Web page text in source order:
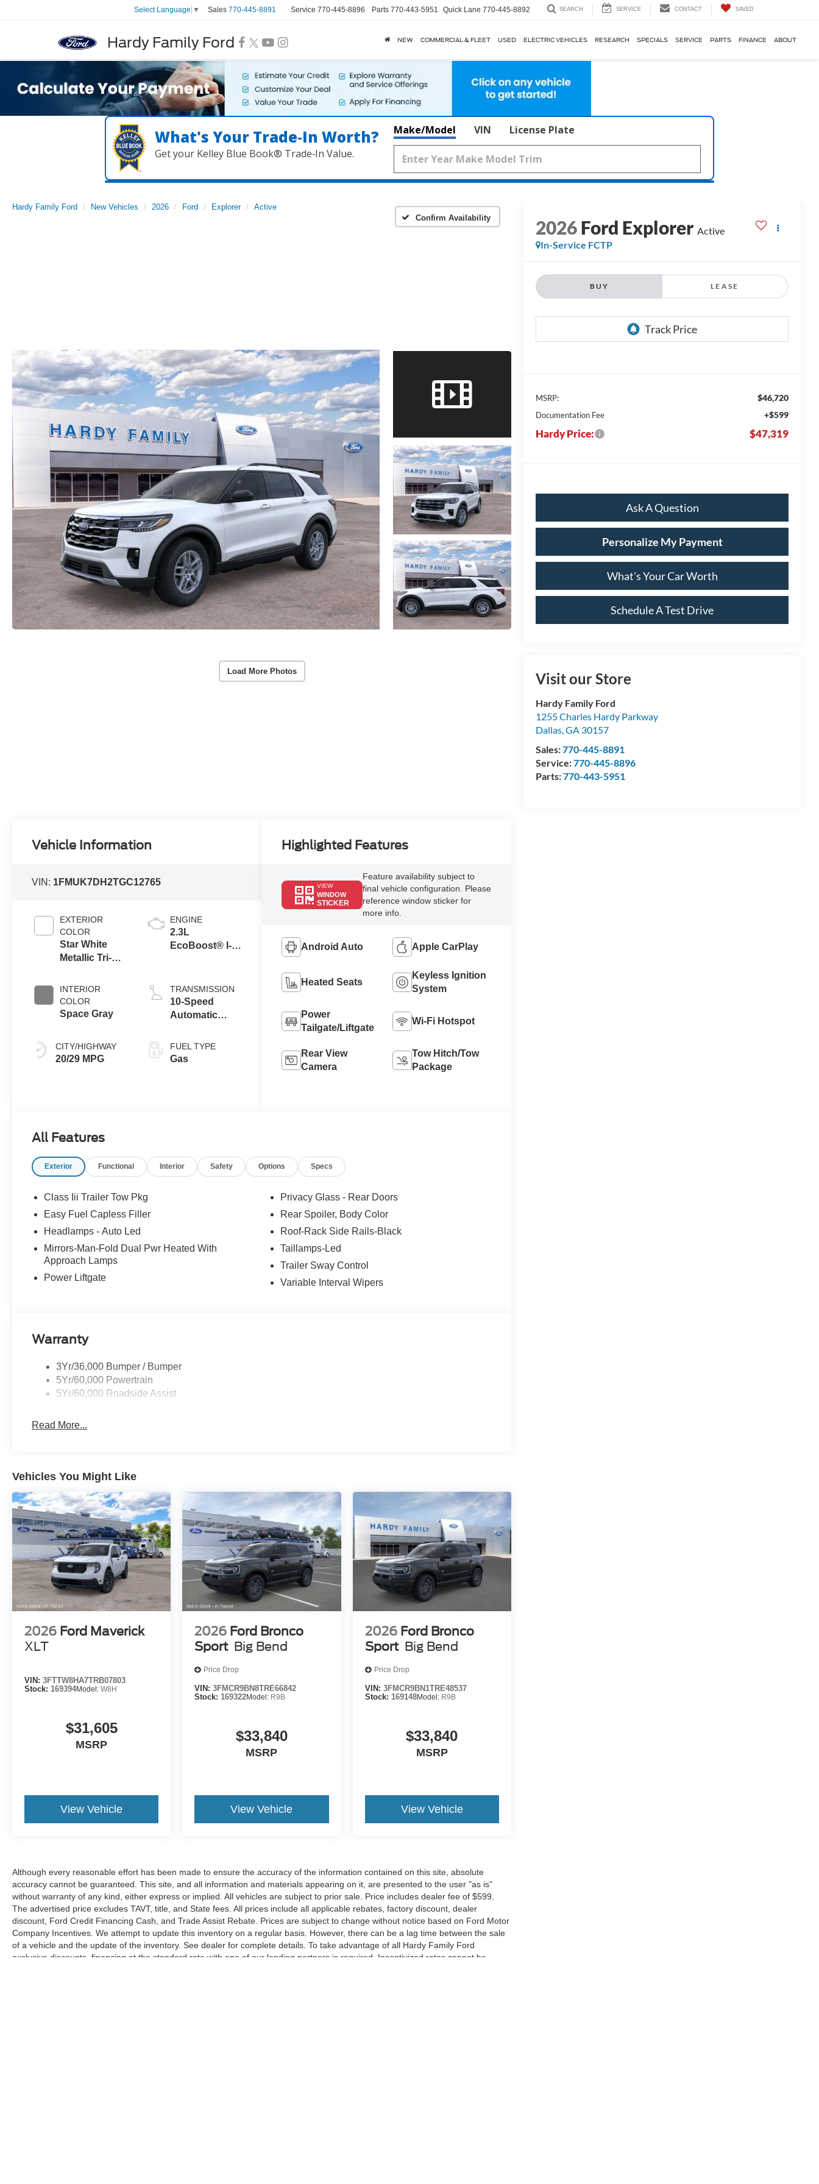
Hardy Family Ford
Select Language ▼ Sales 770-445-8891 Service 770-445-8896 Parts 770-443-5951 Quick Lane 770-445-8892 SEARCH SERVICE CONTACT SAVED
NEW COMMERCIAL & FLEET USED ELECTRIC VEHICLES RESEARCH SPECIALS SERVICE PARTS FINANCE ABOUT
What's Your Trade‑In Worth?
Get your Kelley Blue Book® Trade‑In Value.
Make/Model VIN License Plate
Hardy Family Ford New Vehicles 2026 Ford Explorer
Active
Confirm Availability
Load More Photos
2026Ford Explorer Active
In-Service FCTP
BUY LEASE
MSRP: $46,720
Documentation Fee +$599
Hardy Price: $47,319
Ask A Question
Personalize My Payment
What's Your Car Worth
Schedule A Test Drive
Visit our Store
Hardy Family Ford
1255 Charles Hardy Parkway
Dallas,GA 30157
Sales:770-445-8891
Service:770-445-8896
Parts:770-443-5951
Vehicle Information
VIN: 1FMUK7DH2TGC12765
EXTERIOR
COLOR
Star White
Metallic Tri-
INTERIOR
COLOR
Space Gray
CITY/HIGHWAY
20/29 MPG
ENGINE
2.3L
EcoBoost® I-4
Technology
TRANSMISSION
10-Speed
Automatic
FUEL TYPE
Gas
Highlighted Features
VIEW
WINDOW
STICKER
Feature availability subject to
final vehicle configuration. Please
reference window sticker for
more info.
Android Auto Apple CarPlay
Heated Seats
Keyless Ignition
System
Power
Tailgate/Liftgate
Wi-Fi Hotspot
Rear View
Camera
Tow Hitch/Tow
Package
All Features
Exterior Functional Interior Safety Options Specs
Class Iii Trailer Tow Pkg
Easy Fuel Capless Filler
Headlamps - Auto Led
Mirrors-Man-Fold Dual Pwr Heated With
Approach Lamps
Power Liftgate
Privacy Glass - Rear Doors
Rear Spoiler, Body Color
Roof-Rack Side Rails-Black
Taillamps-Led
Trailer Sway Control
Variable Interval Wipers
Warranty
3Yr/36,000 Bumper / Bumper
5Yr/60,000 Powertrain
5Yr/60,000 Roadside Assist
Read More...
Vehicles You Might Like
2026 Ford Maverick
XLT
VIN: 3FTTW8HA7TRB07803
Stock: 169394Model: W8H
$31,605
MSRP
View Vehicle
2026 Ford Bronco
Sport Big Bend
Price Drop
VIN:3FMCR9BN8TRE66842
Stock: 169322Model: R9B
$33,840
MSRP
View Vehicle
2026 Ford Bronco
Sport Big Bend
Price Drop
VIN: 3FMCR9BN1TRE48537
Stock: 169148Model: R9B
$33,840
MSRP
View Vehicle
Although every reasonable effort has been made to ensure the accuracy of the information contained on this site, absolute
accuracy cannot be guaranteed. This site, and all information and materials appearing on it, are presented to the user "as is"
without warranty of any kind, either express or implied. All vehicles are subject to prior sale. Price includes dealer fee of $599.
The advertised price excludes TAVT, title, and State fees. All prices include all applicable rebates, factory discount, dealer
discount, Ford Credit Financing Cash, and Trade Assist Rebate. Prices are subject to change without notice based on Ford Motor
Company Incentives. We attempt to update this inventory on a regular basis. However, there can be a lag time between the sale
of a vehicle and the update of the inventory. See dealer for complete details. To take advantage of all Hardy Family Ford
exclusive discounts, financing at the standard rate with one of our lending partners is required. Incentivized rates cannot be